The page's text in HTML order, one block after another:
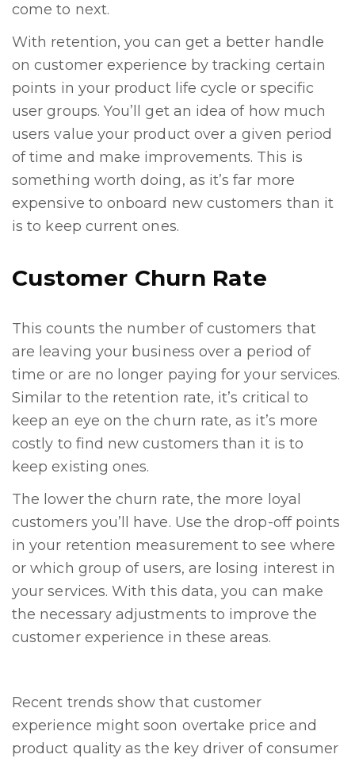
come to next.
With retention, you can get a better handle
on customer experience by tracking certain
points in your product life cycle or specific
user groups. You’ll get an idea of how much
users value your product over a given period
of time and make improvements. This is
something worth doing, as it’s far more
expensive to onboard new customers than it
is to keep current ones.
Customer Churn Rate
This counts the number of customers that
are leaving your business over a period of
time or are no longer paying for your services.
Similar to the retention rate, it’s critical to
keep an eye on the churn rate, as it’s more
costly to find new customers than it is to
keep existing ones.
The lower the churn rate, the more loyal
customers you’ll have. Use the drop-off points
in your retention measurement to see where
or which group of users, are losing interest in
your services. With this data, you can make
the necessary adjustments to improve the
customer experience in these areas.
Recent trends show that customer
experience might soon overtake price and
product quality as the key driver of consumer